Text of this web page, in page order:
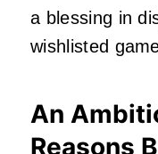
a blessing in
wishlisted
An
Reasons